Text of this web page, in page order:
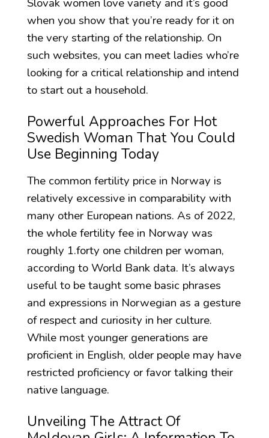
when you show that you’re ready for it on
the very starting of the relationship. On
such websites, you can meet ladies who’re
looking for a critical relationship and intend
to start out a household.
Powerful Approaches For Hot
Swedish Woman That You Could
Use Beginning Today
The common fertility price in Norway is
relatively excessive in comparability with
many other European nations. As of 2022,
the whole fertility fee in Norway was
roughly 1.forty one children per woman,
according to World Bank data. It’s always
useful to be taught some basic phrases
and expressions in Norwegian as a gesture
of respect and curiosity in her culture.
While most younger generations are
proficient in English, older people may have
restricted proficiency or favor talking their
native language.
Unveiling The Attract Of